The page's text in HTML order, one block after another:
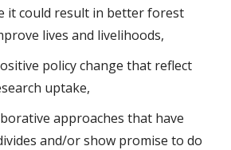
it could result in better forest
lives and livelihoods,
policy change that reflect
uptake,
approaches that have
and/or show promise to do